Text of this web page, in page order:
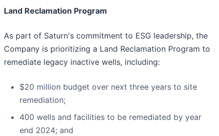
Land Reclamation Program
As part of Saturn's commitment to ESG leadership, the
Company is prioritizing a Land Reclamation Program to
remediate legacy inactive wells, including:
$20 million budget over next three years to site
remediation;
400 wells and facilities to be remediated by year
end 2024; and